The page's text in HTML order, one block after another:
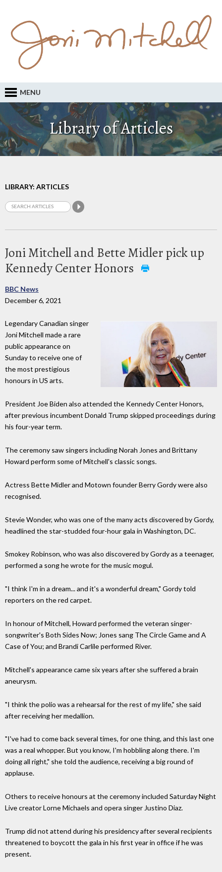
MENU
Library of Articles
LIBRARY: ARTICLES
Joni Mitchell and Bette Midler pick up
Kennedy Center Honors
BBC News
December 6, 2021
Legendary Canadian singer
Joni Mitchell made a rare
public appearance on
Sunday to receive one of
the most prestigious
honours in US arts.
President Joe Biden also attended the Kennedy Center Honors,
after previous incumbent Donald Trump skipped proceedings during
his four-year term.
The ceremony saw singers including Norah Jones and Brittany
Howard perform some of Mitchell's classic songs.
Actress Bette Midler and Motown founder Berry Gordy were also
recognised.
Stevie Wonder, who was one of the many acts discovered by Gordy,
headlined the star-studded four-hour gala in Washington, DC.
Smokey Robinson, who was also discovered by Gordy as a teenager,
performed a song he wrote for the music mogul.
"I think I'm in a dream... and it's a wonderful dream," Gordy told
reporters on the red carpet.
In honour of Mitchell, Howard performed the veteran singer-
songwriter's Both Sides Now; Jones sang The Circle Game and A
Case of You; and Brandi Carlile performed River.
Mitchell's appearance came six years after she suffered a brain
aneurysm.
"I think the polio was a rehearsal for the rest of my life," she said
after receiving her medallion.
"I've had to come back several times, for one thing, and this last one
was a real whopper. But you know, I'm hobbling along there. I'm
doing all right," she told the audience, receiving a big round of
applause.
Others to receive honours at the ceremony included Saturday Night
Live creator Lorne Michaels and opera singer Justino Diaz.
Trump did not attend during his presidency after several recipients
threatened to boycott the gala in his first year in office if he was
present.